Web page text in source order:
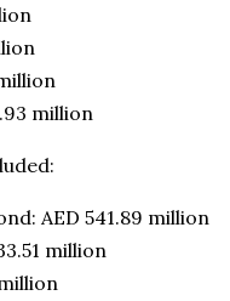
million
AED 541.89 million
million